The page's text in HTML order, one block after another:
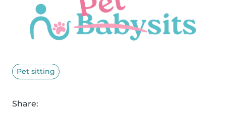
Pet sitting
Share: